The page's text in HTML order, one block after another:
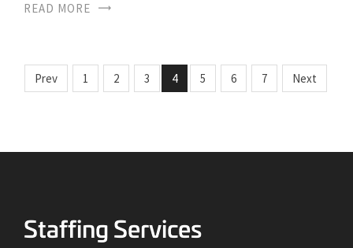
READ MORE
Prev 1 2 3 4 5 6 7 Next